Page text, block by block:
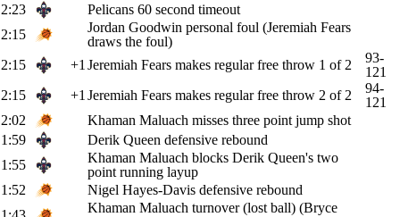
2:23
Pelicans 60 second timeout
2:15
Jordan Goodwin personal foul (Jeremiah Fears
draws the foul)
2:15
+1 Jeremiah Fears makes regular free throw 1 of 2
93-
121
2:15
+1 Jeremiah Fears makes regular free throw 2 of 2
94-
121
2:02
Khaman Maluach misses three point jump shot
1:59
Derik Queen defensive rebound
1:55
Khaman Maluach blocks Derik Queen's two
point running layup
1:52
Nigel Hayes-Davis defensive rebound
Khaman Maluach turnover (lost ball) (Bryce